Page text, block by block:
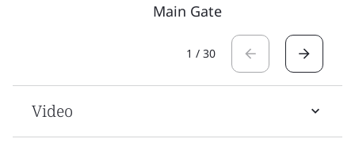
Main Gate
1 / 30
Video